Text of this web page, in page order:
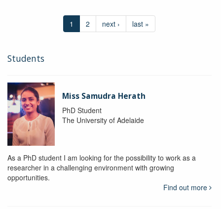
1 2 next › last »
Students
Miss Samudra Herath
PhD Student
The University of Adelaide
As a PhD student I am looking for the possibility to work as a
researcher in a challenging environment with growing
opportunities.
Find out more